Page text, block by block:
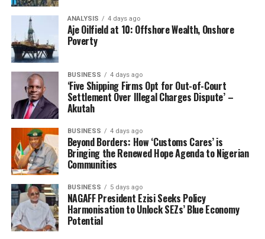
ANALYSIS 4 days ago
Aje Oilfield at 10: Offshore Wealth, Onshore
Poverty
BUSINESS 4 days ago
‘Five Shipping Firms Opt for Out-of-Court
Settlement Over Illegal Charges Dispute’ –
Akutah
BUSINESS 4 days ago
Beyond Borders: How ‘Customs Cares’ is
Bringing the Renewed Hope Agenda to Nigerian
Communities
BUSINESS 5 days ago
NAGAFF President Ezisi Seeks Policy
Harmonisation to Unlock SEZs’ Blue Economy
Potential